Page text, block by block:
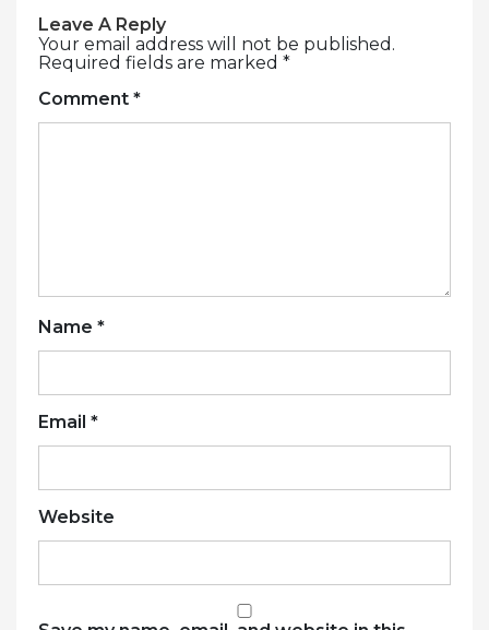
Leave A Reply
Your email address will not be published.
Required fields are marked *
Comment *
Name *
Email *
Website